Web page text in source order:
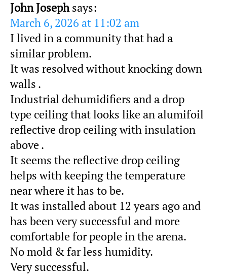
John Joseph says:
March 6, 2026 at 11:02 am
I lived in a community that had a
similar problem.
It was resolved without knocking down
walls .
Industrial dehumidifiers and a drop
type ceiling that looks like an alumifoil
reflective drop ceiling with insulation
above .
It seems the reflective drop ceiling
helps with keeping the temperature
near where it has to be.
It was installed about 12 years ago and
has been very successful and more
comfortable for people in the arena.
No mold & far less humidity.
Very successful.